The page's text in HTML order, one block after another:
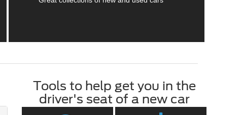
Tools to help get you in the
driver's seat of a new car